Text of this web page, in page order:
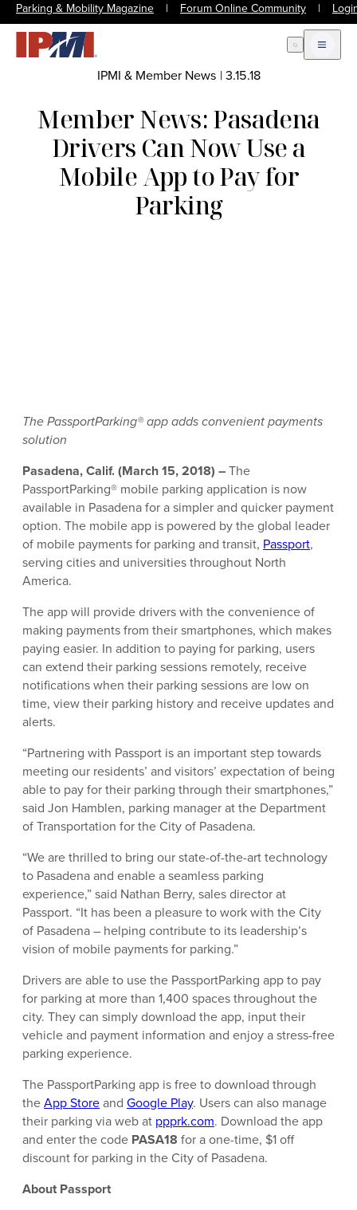
Parking & Mobility Magazine | Forum Online Community |
Open Search
Open
IPMI & Member News |3.15.18
Member News: Pasadena
Drivers Can Now Use a
Mobile App to Pay for
Parking
The PassportParking® app adds convenient payments
solution
Pasadena, Calif. (March 15, 2018) –The
PassportParking® mobile parking application is now
available in Pasadena for a simpler and quicker payment
option. The mobile app is powered by the global leader
of mobile payments for parking and transit, Passport,
serving cities and universities throughout North
America.
The app will provide drivers with the convenience of
making payments from their smartphones, which makes
paying easier. In addition to paying for parking, users
can extend their parking sessions remotely, receive
notifications when their parking sessions are low on
time, view their parking history and receive updates and
alerts.
“Partnering with Passport is an important step towards
meeting our residents’ and visitors’ expectation of being
able to pay for their parking through their smartphones,”
said Jon Hamblen, parking manager at the Department
of Transportation for the City of Pasadena.
“We are thrilled to bring our state-of-the-art technology
to Pasadena and enable a seamless parking
experience,” said Nathan Berry, sales director at
Passport. “It has been a pleasure to work with the City
of Pasadena – helping contribute to its leadership’s
vision of mobile payments for parking.”
Drivers are able to use the PassportParking app to pay
for parking at more than 1,400 spaces throughout the
city. They can simply download the app, input their
vehicle and payment information and enjoy a stress-free
parking experience.
The PassportParking app is free to download through
theApp Storeand Google Play. Users can also manage
their parking via web at ppprk.com. Download the app
and enter the code PASA18 for a one-time, $1 off
discount for parking in the City of Pasadena.
About Passport